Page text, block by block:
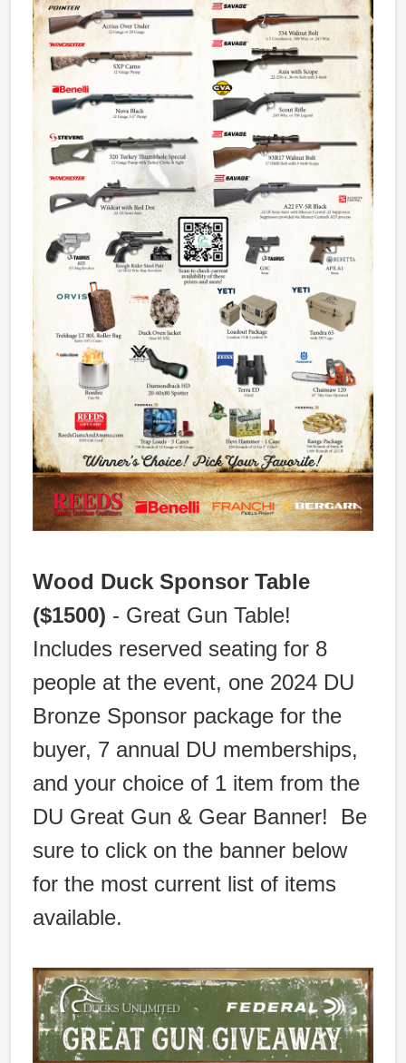
Wood Duck Sponsor Table
($1500) - Great Gun Table!
Includes reserved seating for 8
people at the event, one 2024 DU
Bronze Sponsor package for the
buyer, 7 annual DU memberships,
and your choice of 1 item from the
DU Great Gun & Gear Banner! Be
sure to click on the banner below
for the most current list of items
available.